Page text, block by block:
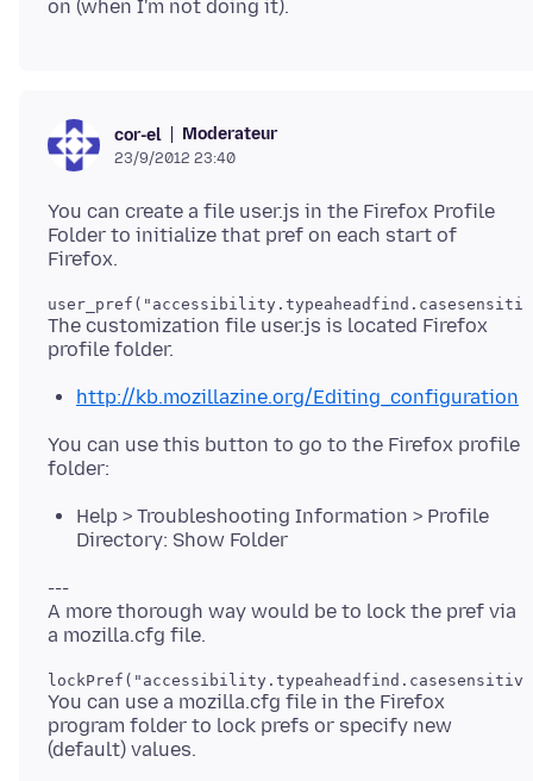
cor-el Moderateur
23/9/2012 23:40
You can create a file user.js in the Firefox Profile
Folder to initialize that pref on each start of
The customization file user.js is located Firefox
http://kb.mozillazine.org/Editing_configuration
You can use this button to go to the Firefox profile
Help > Troubleshooting Information > Profile
Directory: Show Folder
---
A more thorough way would be to lock the pref via
You can use a mozilla.cfg file in the Firefox
program folder to lock prefs or specify new